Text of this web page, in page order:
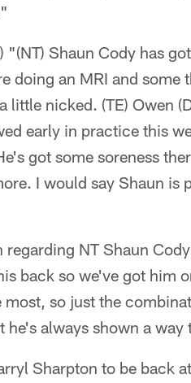
"(NT) Shaun Cody has
doing an MRI and
little nicked. (TE) Owen
early in practice this
got some soreness
I would say Shaun is
NT Shaun
back so we've got him
most, so just the
always shown a way
Sharpton to be back